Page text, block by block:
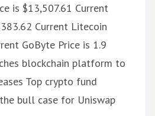
is $13,507.61 Current
Current Litecoin
GoByte Price is 1.9
blockchain platform to
Top crypto fund
bull case for Uniswap